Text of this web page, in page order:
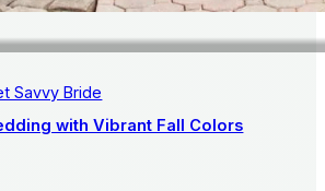
Savvy Bride
with Vibrant Fall Colors